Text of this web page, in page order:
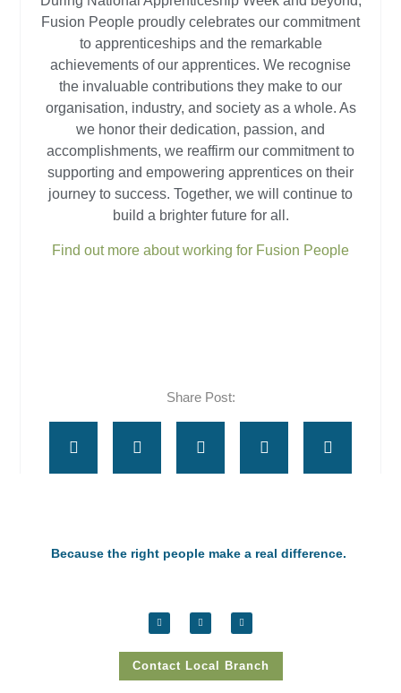
Fusion People proudly celebrates our commitment
to apprenticeships and the remarkable
achievements of our apprentices. We recognise
the invaluable contributions they make to our
organisation, industry, and society as a whole. As
we honor their dedication, passion, and
accomplishments, we reaffirm our commitment to
supporting and empowering apprentices on their
journey to success. Together, we will continue to
build a brighter future for all.
Find out more about working for Fusion People
Share Post:
Because the right people make a real difference.
Contact Local Branch